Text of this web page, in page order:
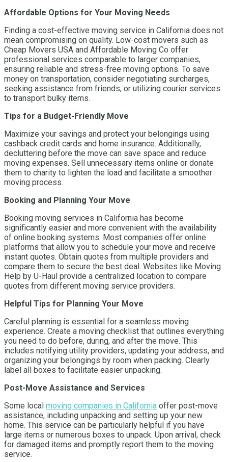
Affordable Options for Your Moving Needs
Finding a cost-effective moving service in California does not
mean compromising on quality. Low-cost movers such as
Cheap Movers USA and Affordable Moving Co offer
professional services comparable to larger companies,
ensuring reliable and stress-free moving options. To save
money on transportation, consider negotiating surcharges,
seeking assistance from friends, or utilizing courier services
to transport bulky items.
Tips for a Budget-Friendly Move
Maximize your savings and protect your belongings using
cashback credit cards and home insurance. Additionally,
decluttering before the move can save space and reduce
moving expenses. Sell unnecessary items online or donate
them to charity to lighten the load and facilitate a smoother
moving process.
Booking and Planning Your Move
Booking moving services in California has become
significantly easier and more convenient with the availability
of online booking systems. Most companies offer online
platforms that allow you to schedule your move and receive
instant quotes. Obtain quotes from multiple providers and
compare them to secure the best deal. Websites like Moving
Help by U-Haul provide a centralized location to compare
quotes from different moving service providers.
Helpful Tips for Planning Your Move
Careful planning is essential for a seamless moving
experience. Create a moving checklist that outlines everything
you need to do before, during, and after the move. This
includes notifying utility providers, updating your address, and
organizing your belongings by room when packing. Clearly
label all boxes to facilitate easier unpacking.
Post-Move Assistance and Services
Some local moving companies in California offer post-move
assistance, including unpacking and setting up your new
home. This service can be particularly helpful if you have
large items or numerous boxes to unpack. Upon arrival, check
for damaged items and promptly report them to the moving
service.